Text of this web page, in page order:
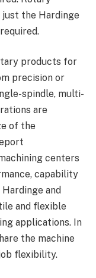
just the Hardinge
products for
precision or
spindle, multi-
are
of the
centers
capability
and
and flexible
applications. In
the machine
flexibility.